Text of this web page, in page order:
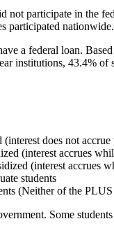
participate in the
participated nationwide.
a federal loan.
institutions, 43.4%
does not
(interest accrues
(interest accrues
students
(Neither of the
Some